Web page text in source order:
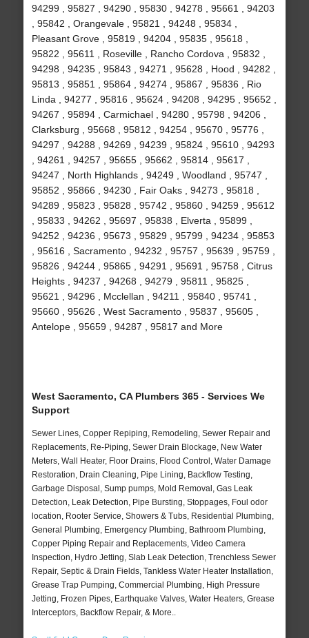
94299 , 95827 , 94290 , 95830 , 94278 , 95661 , 94203
, 95842 , Orangevale , 95821 , 94248 , 95834 ,
Pleasant Grove , 95819 , 94204 , 95835 , 95618 ,
95822 , 95611 , Roseville , Rancho Cordova , 95832 ,
94298 , 94235 , 95843 , 94271 , 95628 , Hood , 94282 ,
95813 , 95851 , 95864 , 94274 , 95867 , 95836 , Rio
Linda , 94277 , 95816 , 95624 , 94208 , 94295 , 95652 ,
94267 , 95894 , Carmichael , 94280 , 95798 , 94206 ,
Clarksburg , 95668 , 95812 , 94254 , 95670 , 95776 ,
94297 , 94288 , 94269 , 94239 , 95824 , 95610 , 94293
, 94261 , 94257 , 95655 , 95662 , 95814 , 95617 ,
94247 , North Highlands , 94249 , Woodland , 95747 ,
95852 , 95866 , 94230 , Fair Oaks , 94273 , 95818 ,
94289 , 95823 , 95828 , 95742 , 95860 , 94259 , 95612
, 95833 , 94262 , 95697 , 95838 , Elverta , 95899 ,
94252 , 94236 , 95673 , 95829 , 95799 , 94234 , 95853
, 95616 , Sacramento , 94232 , 95757 , 95639 , 95759 ,
95826 , 94244 , 95865 , 94291 , 95691 , 95758 , Citrus
Heights , 94237 , 94268 , 94279 , 95811 , 95825 ,
95621 , 94296 , Mcclellan , 94211 , 95840 , 95741 ,
95660 , 95626 , West Sacramento , 95837 , 95605 ,
Antelope , 95659 , 94287 , 95817 and More
West Sacramento, CA Plumbers 365 - Services We
Support
Sewer Lines, Copper Repiping, Remodeling, Sewer Repair and
Replacements, Re-Piping, Sewer Drain Blockage, New Water
Meters, Wall Heater, Floor Drains, Flood Control, Water Damage
Restoration, Drain Cleaning, Pipe Lining, Backflow Testing,
Garbage Disposal, Sump pumps, Mold Removal, Gas Leak
Detection, Leak Detection, Pipe Bursting, Stoppages, Foul odor
location, Rooter Service, Showers & Tubs, Residential Plumbing,
General Plumbing, Emergency Plumbing, Bathroom Plumbing,
Copper Piping Repair and Replacements, Video Camera
Inspection, Hydro Jetting, Slab Leak Detection, Trenchless Sewer
Repair, Septic & Drain Fields, Tankless Water Heater Installation,
Grease Trap Pumping, Commercial Plumbing, High Pressure
Jetting, Frozen Pipes, Earthquake Valves, Water Heaters, Grease
Interceptors, Backflow Repair, & More..